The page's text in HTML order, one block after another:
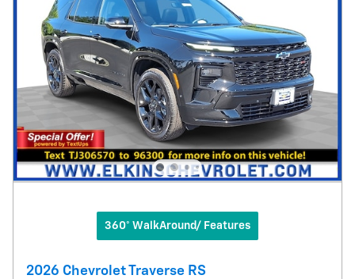
360° WalkAround/ Features
2026 Chevrolet Traverse RS